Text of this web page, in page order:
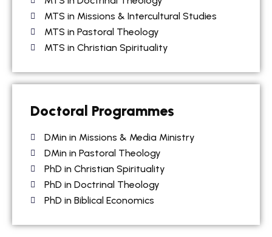
MTS in Missions & Intercultural Studies
MTS in Pastoral Theology
MTS in Christian Spirituality
Doctoral Programmes
DMin in Missions & Media Ministry
DMin in Pastoral Theology
PhD in Christian Spirituality
PhD in Doctrinal Theology
PhD in Biblical Economics